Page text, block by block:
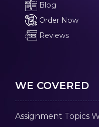
Blog
Order Now
Reviews
WE COVERED
Assignment Topics